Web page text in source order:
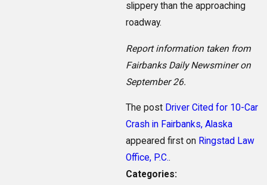
slippery than the approaching
roadway.
Report information taken from
Fairbanks Daily Newsminer on
September 26.
The post Driver Cited for 10-Car
Crash in Fairbanks, Alaska
appeared first on Ringstad Law
Office, P.C..
Categories: